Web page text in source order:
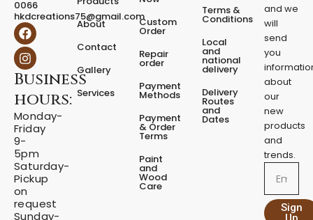
y
0066
hkdcreations75@gmail.com
F
a
c
e
b
o
o
k
I
n
s
t
a
g
r
a
m
Business
hours:
Monday-
Friday
9-
5pm
Saturday-
Pickup
on
request
Sunday-
About
Contact
Gallery
Services
Custom
Order
Repair
order
Payment
Methods
Payment
& Order
Terms
Paint
and
Wood
Care
Terms &
Conditions
Local
and
national
delivery
Delivery
Routes
and
Dates
and we
will
send
you
about
our
new
products
and
trends.
Sign